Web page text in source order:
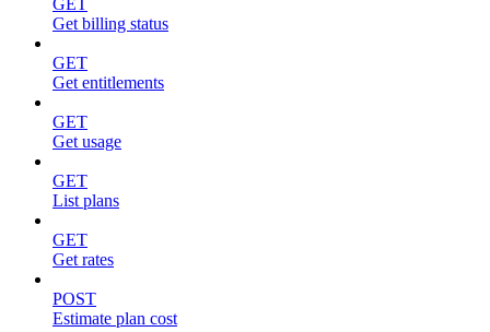
GET
Get billing status
GET
Get entitlements
GET
Get usage
GET
List plans
GET
Get rates
POST
Estimate plan cost